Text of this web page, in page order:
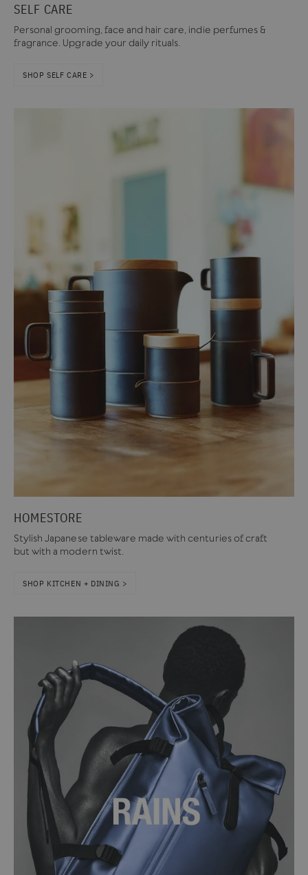
SELF CARE
Personal grooming, face and hair care, indie perfumes &
fragrance. Upgrade your daily rituals.
SHOP SELF CARE >
HOMESTORE
Stylish Japanese tableware made with centuries of craft
but with a modern twist.
SHOP KITCHEN + DINING >